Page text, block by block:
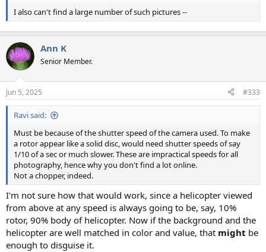
I also can't find a large number of such pictures --
Ann K
Senior Member.
Jun 5, 2025 #333
Ravi said:
Must be because of the shutter speed of the camera used. To make
a rotor appear like a solid disc, would need shutter speeds of say
1/10 of a sec or much slower. These are impractical speeds for all
photography, hence why you don't find a lot online.
Not a chopper, indeed.
I'm not sure how that would work, since a helicopter viewed
from above at any speed is always going to be, say, 10%
rotor, 90% body of helicopter. Now if the background and the
helicopter are well matched in color and value, that might be
enough to disguise it.